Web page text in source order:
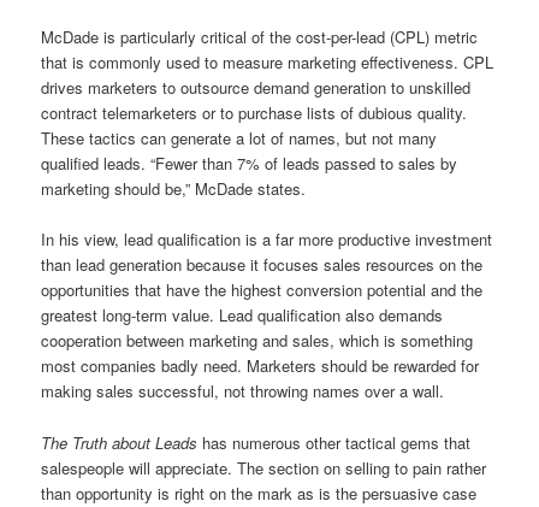
McDade is particularly critical of the cost-per-lead (CPL) metric
that is commonly used to measure marketing effectiveness. CPL
drives marketers to outsource demand generation to unskilled
contract telemarketers or to purchase lists of dubious quality.
These tactics can generate a lot of names, but not many
qualified leads. “Fewer than 7% of leads passed to sales by
marketing should be,” McDade states.
In his view, lead qualification is a far more productive investment
than lead generation because it focuses sales resources on the
opportunities that have the highest conversion potential and the
greatest long-term value. Lead qualification also demands
cooperation between marketing and sales, which is something
most companies badly need. Marketers should be rewarded for
making sales successful, not throwing names over a wall.
The Truth about Leads has numerous other tactical gems that
salespeople will appreciate. The section on selling to pain rather
than opportunity is right on the mark as is the persuasive case